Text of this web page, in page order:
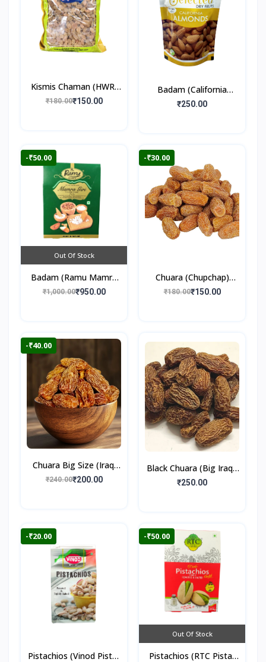
Kismis Chaman (HWR)
250gm
₹180.00₹150.00
Badam (California
Almonds) 250gm
₹250.00
-₹50.00
Out Of Stock
Badam (Ramu Mamra
Almonds) 250gm
₹1,000.00₹950.00
-₹30.00
Chuara (Chupchap)
500gm
₹180.00₹150.00
-₹40.00
Chuara Big Size (Iraqi
Dry Dates)
₹240.00₹200.00
Black Chuara (Big Iraqi)
500gm
₹250.00
-₹20.00
Pistachios (Vinod Pista)
-₹50.00
Out Of Stock
Pistachios (RTC Pista)